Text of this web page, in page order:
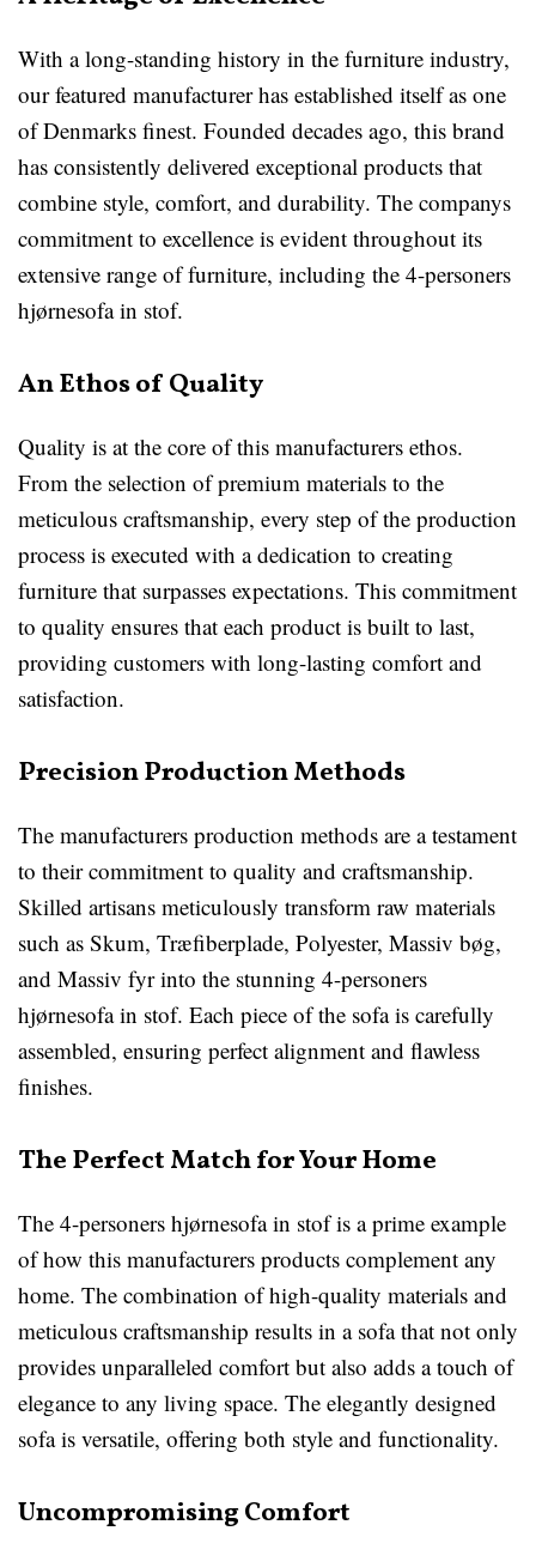
With a long-standing history in the furniture industry,
our featured manufacturer has established itself as one
of Denmarks finest. Founded decades ago, this brand
has consistently delivered exceptional products that
combine style, comfort, and durability. The companys
commitment to excellence is evident throughout its
extensive range of furniture, including the 4-personers
hjørnesofa in stof.
An Ethos of Quality
Quality is at the core of this manufacturers ethos.
From the selection of premium materials to the
meticulous craftsmanship, every step of the production
process is executed with a dedication to creating
furniture that surpasses expectations. This commitment
to quality ensures that each product is built to last,
providing customers with long-lasting comfort and
satisfaction.
Precision Production Methods
The manufacturers production methods are a testament
to their commitment to quality and craftsmanship.
Skilled artisans meticulously transform raw materials
such as Skum, Træfiberplade, Polyester, Massiv bøg,
and Massiv fyr into the stunning 4-personers
hjørnesofa in stof. Each piece of the sofa is carefully
assembled, ensuring perfect alignment and flawless
finishes.
The Perfect Match for Your Home
The 4-personers hjørnesofa in stof is a prime example
of how this manufacturers products complement any
home. The combination of high-quality materials and
meticulous craftsmanship results in a sofa that not only
provides unparalleled comfort but also adds a touch of
elegance to any living space. The elegantly designed
sofa is versatile, offering both style and functionality.
Uncompromising Comfort